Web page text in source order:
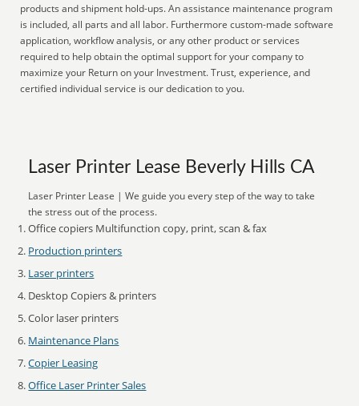
products and shipment hold-ups. An assistance maintenance program
is included, all parts and all labor. Furthermore custom-made software
application, workflow analysis, or any other product or services
required to help obtain the optimal support for your company to
maximize your Return on your Investment. Trust, experience, and
certified individual service is our dedication to you.
Laser Printer Lease Beverly Hills CA
Laser Printer Lease | We guide you every step of the way to take
the stress out of the process.
Office copiers Multifunction copy, print, scan & fax
Production printers
Laser printers
Desktop Copiers & printers
Color laser printers
Maintenance Plans
Copier Leasing
Office Laser Printer Sales